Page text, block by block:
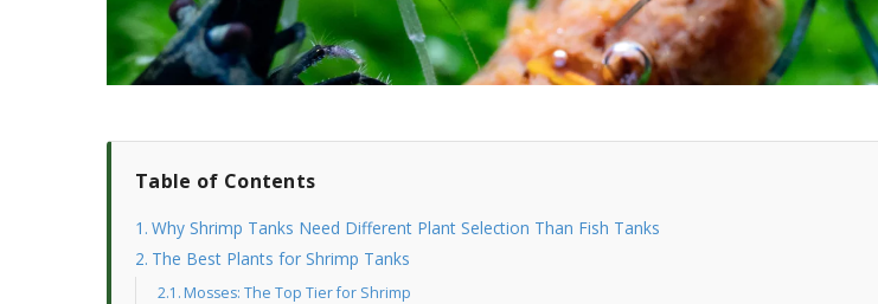
Table of Contents
Why Shrimp Tanks Need Different Plant Selection Than Fish Tanks
The Best Plants for Shrimp Tanks
Mosses: The Top Tier for Shrimp